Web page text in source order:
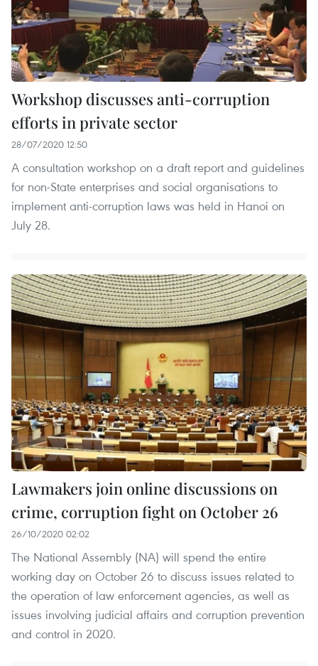
Workshop discusses anti-corruption
efforts in private sector
28/07/2020 12:50
A consultation workshop on a draft report and guidelines
for non-State enterprises and social organisations to
implement anti-corruption laws was held in Hanoi on
July 28.
Lawmakers join online discussions on
crime, corruption fight on October 26
26/10/2020 02:02
The National Assembly (NA) will spend the entire
working day on October 26 to discuss issues related to
the operation of law enforcement agencies, as well as
issues involving judicial affairs and corruption prevention
and control in 2020.